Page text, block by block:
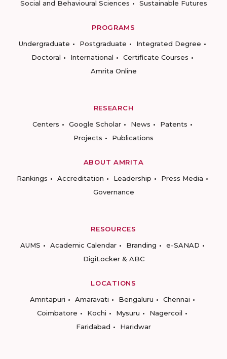
Social and Behavioural Sciences
Sustainable Futures
PROGRAMS
Undergraduate
Postgraduate
Integrated Degree
Doctoral
International
Certificate Courses
Amrita Online
RESEARCH
Centers
Google Scholar News
Patents
Projects
Publications
ABOUT AMRITA
Rankings
Accreditation Leadership
Press Media
Governance
RESOURCES
AUMS
Academic Calendar Branding
e-SANAD
DigiLocker & ABC
LOCATIONS
Amritapuri
Amaravati Bengaluru
Chennai
Coimbatore
Kochi Mysuru
Nagercoil
Faridabad
Haridwar